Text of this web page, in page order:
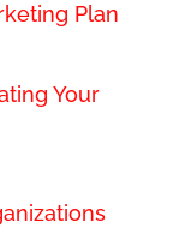
Plan
Your